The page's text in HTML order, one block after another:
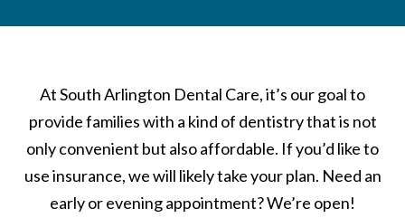
At South Arlington Dental Care, it’s our goal to
provide families with a kind of dentistry that is not
only convenient but also affordable. If you’d like to
use insurance, we will likely take your plan. Need an
early or evening appointment? We’re open!